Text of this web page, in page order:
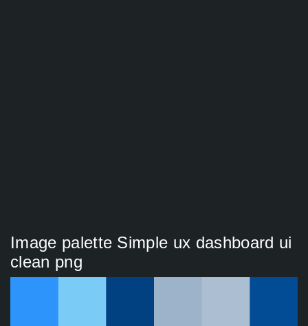
Image palette Simple ux dashboard ui
clean png